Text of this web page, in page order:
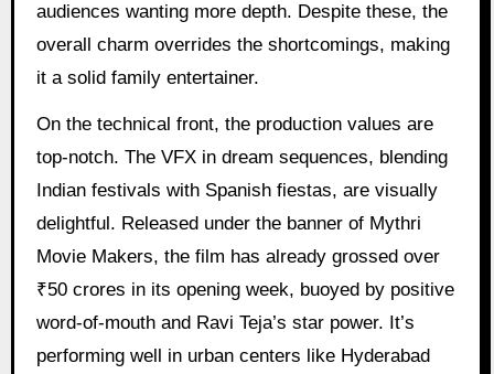
audiences wanting more depth. Despite these, the
overall charm overrides the shortcomings, making
it a solid family entertainer.
On the technical front, the production values are
top-notch. The VFX in dream sequences, blending
Indian festivals with Spanish fiestas, are visually
delightful. Released under the banner of Mythri
Movie Makers, the film has already grossed over
₹50 crores in its opening week, buoyed by positive
word-of-mouth and Ravi Teja’s star power. It’s
performing well in urban centers like Hyderabad